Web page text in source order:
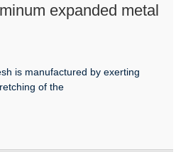
expanded metal
is manufactured by exerting
of the